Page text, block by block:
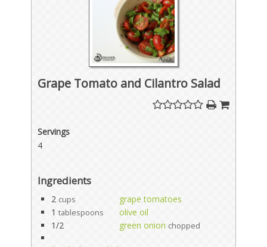
Grape Tomato and Cilantro Salad
Servings
4
Ingredients
2 cups
grape tomatoes
1 tablespoons
olive oil
1/2
green onion chopped